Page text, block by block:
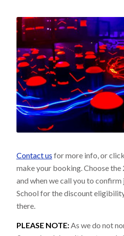
Contact us for more info, or click
make your booking. Choose
and when we call you to
School for the discount
there.
PLEASE NOTE:As we do not